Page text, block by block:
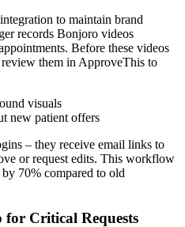
to maintain brand
records Bonjoro videos
Before these videos
them in ApproveThis to
visuals
new patient offers
– they receive email links to
or request edits. This workflow
70% compared to old
Critical Requests